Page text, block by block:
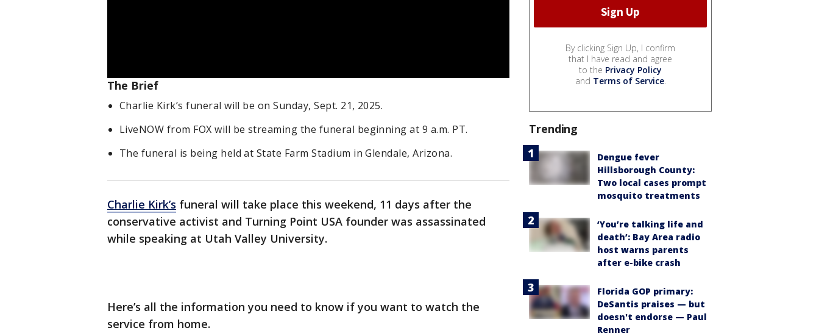
The Brief
Charlie Kirk’s funeral will be on Sunday, Sept. 21, 2025.
LiveNOW from FOX will be streaming the funeral beginning at 9 a.m. PT.
The funeral is being held at State Farm Stadium in Glendale, Arizona.
Charlie Kirk’s funeral will take place this weekend, 11 days after the
conservative activist and Turning Point USA founder was assassinated
while speaking at Utah Valley University.
Here’s all the information you need to know if you want to watch the
service from home.
By clicking Sign Up, I confirm
that I have read and agree
to the Privacy Policy
and Terms of Service.
Trending
Dengue fever
Hillsborough County:
Two local cases prompt
mosquito treatments
‘You’re talking life and
death’: Bay Area radio
host warns parents
after e-bike crash
Florida GOP primary:
DeSantis praises — but
doesn't endorse — Paul
Renner